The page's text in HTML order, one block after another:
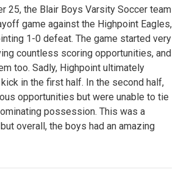
25, the Blair Boys Varsity Soccer team
game against the Highpoint Eagles,
1-0 defeat. The game started very
countless scoring opportunities, and
too. Sadly, Highpoint ultimately
in the first half. In the second half,
opportunities but were unable to tie
possession. This was a
overall, the boys had an amazing